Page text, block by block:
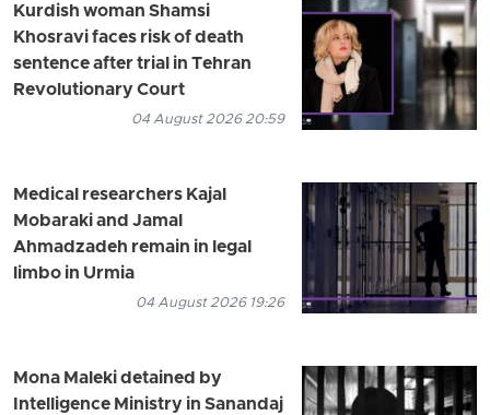
Kurdish woman Shamsi
Khosravi faces risk of death
sentence after trial in Tehran
Revolutionary Court
04 August 2026 20:59
Medical researchers Kajal
Mobaraki and Jamal
Ahmadzadeh remain in legal
limbo in Urmia
04 August 2026 19:26
Mona Maleki detained by
Intelligence Ministry in Sanandaj